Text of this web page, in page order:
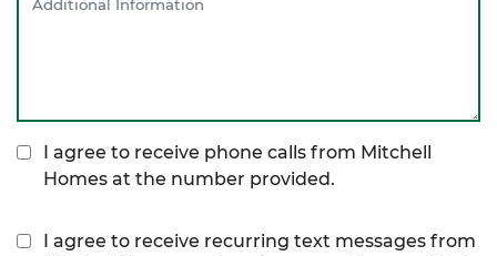
I agree to receive phone calls from Mitchell
Homes at the number provided.
I agree to receive recurring text messages from